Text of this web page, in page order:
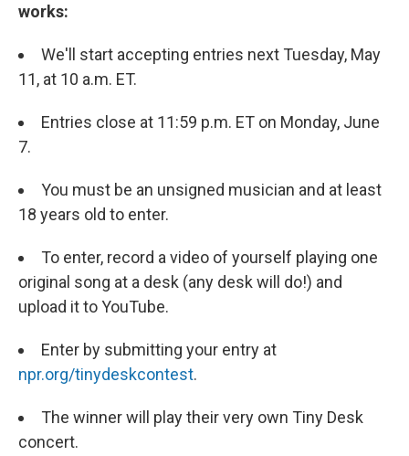
works:
We'll start accepting entries next Tuesday, May
11, at 10 a.m. ET.
Entries close at 11:59 p.m. ET on Monday, June
7.
You must be an unsigned musician and at least
18 years old to enter.
To enter, record a video of yourself playing one
original song at a desk (any desk will do!) and
upload it to YouTube.
Enter by submitting your entry at
npr.org/tinydeskcontest.
The winner will play their very own Tiny Desk
concert.